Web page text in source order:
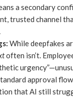
a secondary
trusted channel
While deepfakes
often isn’t.
approval
that AI still